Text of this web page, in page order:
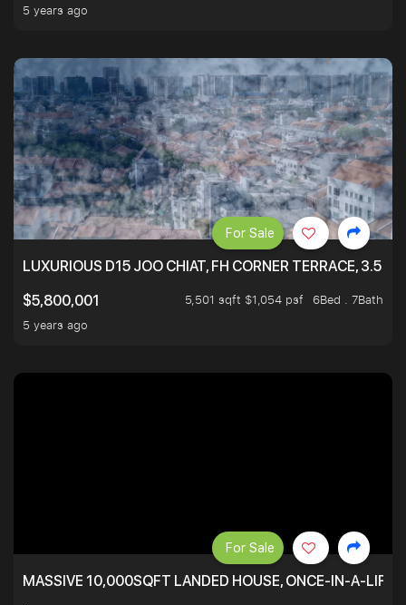
5 years ago
LUXURIOUS D15 JOO CHIAT, FH CORNER TERRACE, 3.5
$5,800,001
5,501 sqft $1,054 psf
6Bed . 7Bath
5 years ago
For Sale
MASSIVE 10,000SQFT LANDED HOUSE, ONCE-IN-A-
For Sale